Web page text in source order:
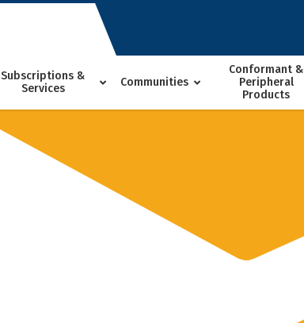
Subscriptions &
Services
Communities
Conformant &
Peripheral
Products